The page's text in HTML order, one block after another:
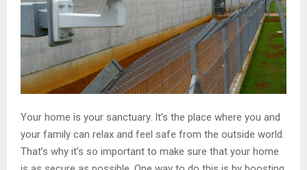
Your home is your sanctuary. It’s the place where you and
your family can relax and feel safe from the outside world.
That’s why it’s so important to make sure that your home